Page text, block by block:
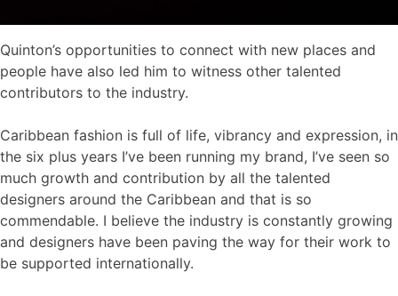
Quinton’s opportunities to connect with new places and
people have also led him to witness other talented
contributors to the industry.
Caribbean fashion is full of life, vibrancy and expression, in
the six plus years I’ve been running my brand, I’ve seen so
much growth and contribution by all the talented
designers around the Caribbean and that is so
commendable. I believe the industry is constantly growing
and designers have been paving the way for their work to
be supported internationally.